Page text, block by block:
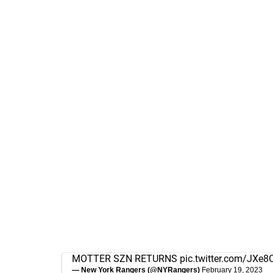
MOTTER SZN RETURNS pic.twitter.com/
— New York Rangers (@NYRangers) February 19, 2023